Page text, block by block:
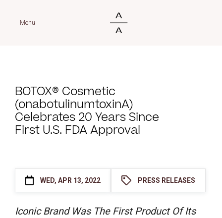
Menu
BOTOX® Cosmetic
(onabotulinumtoxinA)
Celebrates 20 Years Since
First U.S. FDA Approval
WED, APR 13, 2022 PRESS RELEASES
Iconic Brand Was The First Product Of Its